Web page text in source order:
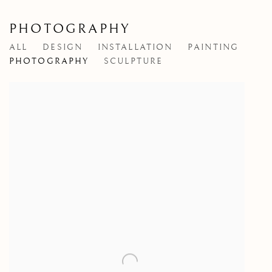
PHOTOGRAPHY
ALL DESIGN INSTALLATION
PAINTING
PHOTOGRAPHY
SCULPTURE